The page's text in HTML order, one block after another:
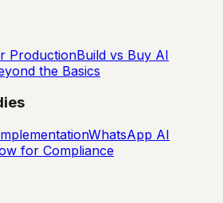
ProductionBuild vs Buy AI
the Basics
WhatsApp AI
for Compliance